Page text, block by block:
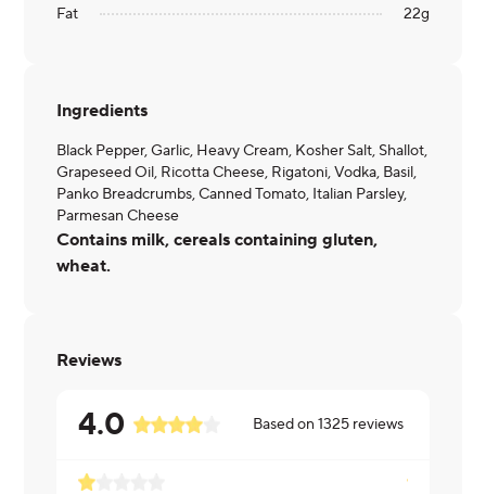
Fat
22g
Ingredients
Black Pepper, Garlic, Heavy Cream, Kosher Salt, Shallot,
Grapeseed Oil, Ricotta Cheese, Rigatoni, Vodka, Basil,
Panko Breadcrumbs, Canned Tomato, Italian Parsley,
Parmesan Cheese
Contains milk, cereals containing gluten,
wheat.
Reviews
4.0 Based on1325 reviews